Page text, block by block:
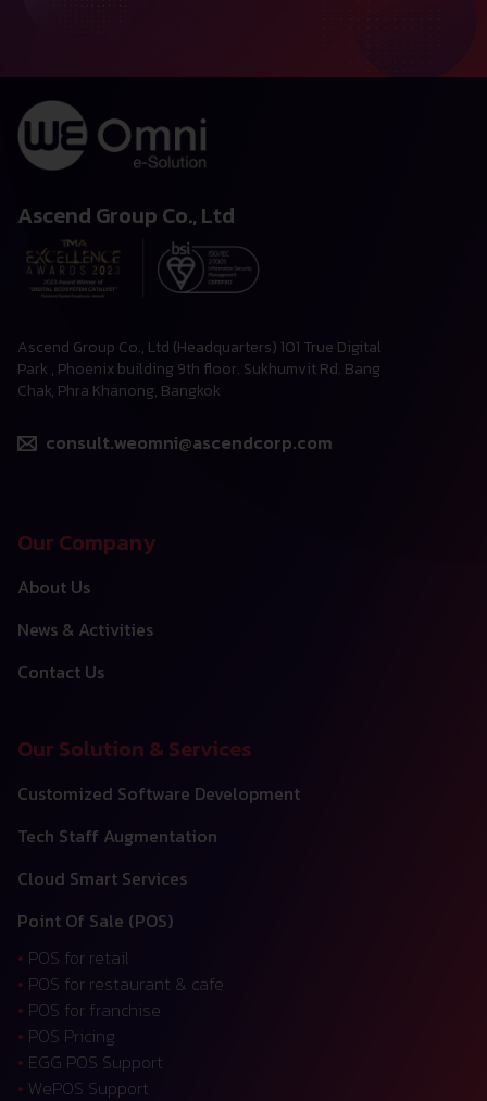
Ascend Group Co., Ltd
Ascend Group Co., Ltd (Headquarters) 101 True Digital
Park , Phoenix building 9th floor. Sukhumvit Rd. Bang
Chak, Phra Khanong, Bangkok
consult.weomni@ascendcorp.com
Our Company
About Us
News & Activities
Contact Us
Our Solution & Services
Customized Software Development
Tech Staff Augmentation
Cloud Smart Services
Point Of Sale (POS)
• POS for retail
• POS for restaurant & cafe
• POS for franchise
• POS Pricing
• EGG POS Support
• WePOS Support